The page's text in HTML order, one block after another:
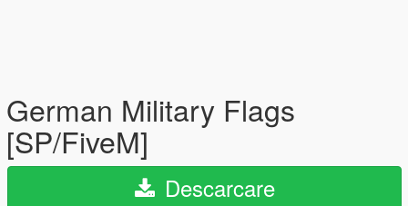
German Military Flags
[SP/FiveM]
Descarcare